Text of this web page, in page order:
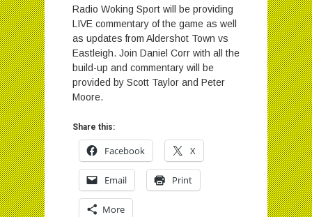
Radio Woking Sport will be providing
LIVE commentary of the game as well
as updates from Aldershot Town vs
Eastleigh. Join Daniel Corr with all the
build-up and commentary will be
provided by Scott Taylor and Peter
Moore.
Share this:
Facebook X
Email Print
More